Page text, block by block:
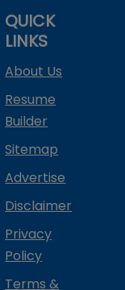
QUICK
LINKS
About Us
Resume
Builder
Sitemap
Advertise
Disclaimer
Privacy
Policy
Terms &